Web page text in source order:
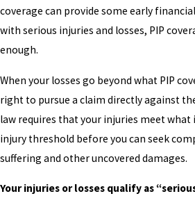
coverage can provide some early
with serious injuries and losses, PIP
enough.
When your losses go beyond what PIP
right to pursue a claim directly against
law requires that your injuries meet what
injury threshold before you can seek
suffering and other uncovered damages.
Your injuries or losses qualify as